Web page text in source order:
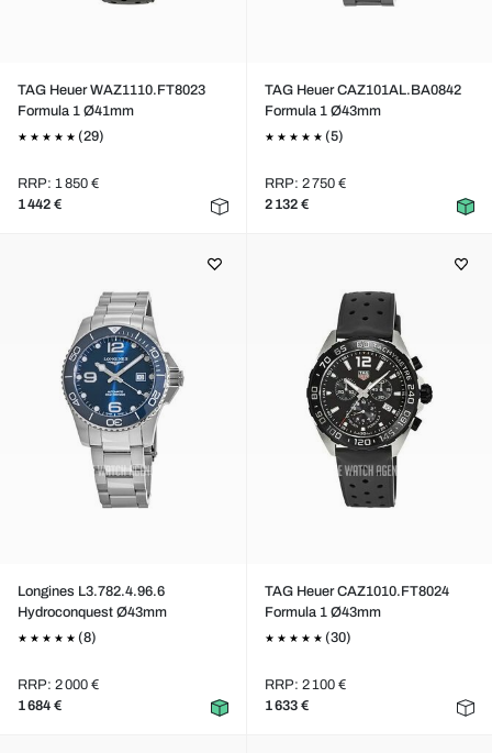
TAG Heuer WAZ1110.FT8023
Formula 1 Ø41mm
(29)
RRP: 1 850 €
1 442 €
TAG Heuer CAZ101AL.BA0842
Formula 1 Ø43mm
(5)
RRP: 2 750 €
2 132 €
Longines L3.782.4.96.6
Hydroconquest Ø43mm
(8)
RRP: 2 000 €
1 684 €
TAG Heuer CAZ1010.FT8024
Formula 1 Ø43mm
(30)
RRP: 2 100 €
1 633 €